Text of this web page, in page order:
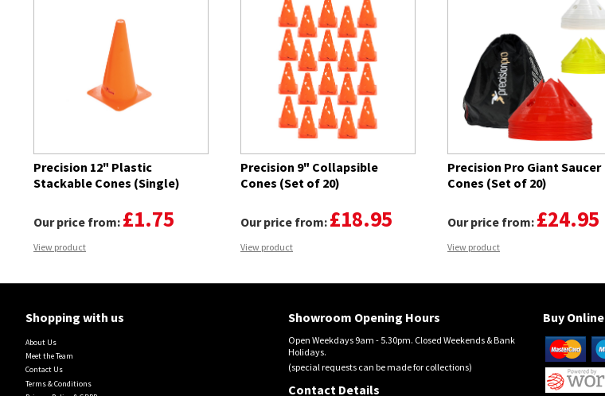
Precision 12" Plastic
Stackable Cones (Single)
Our price from: £1.75
View product
Precision 9" Collapsible
Cones (Set of 20)
Our price from: £18.95
View product
Precision Pro Giant Saucer
Cones (Set of 20)
Our price from: £24.95
View product
Shopping with us
About Us
Meet the Team
Contact Us
Terms & Conditions
Showroom Opening Hours
Open Weekdays 9am - 5.30pm. Closed Weekends & Bank
Holidays.
(special requests can be made for collections)
Contact Details
Buy Online